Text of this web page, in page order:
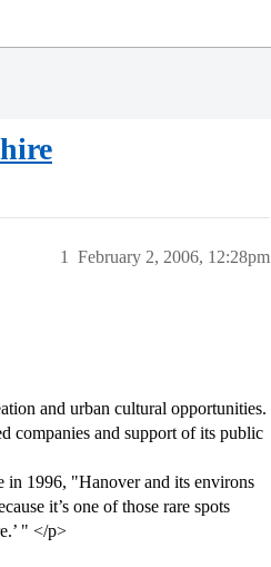
February 2, 2006, 12:28pm
1
and urban cultural opportunities.
companies and support of its public
in 1996, "Hanover and its environs
it’s one of those rare spots
" </p>